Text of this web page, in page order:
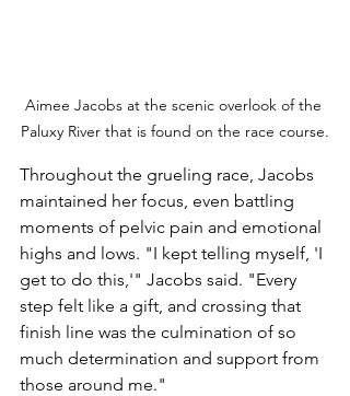
Aimee Jacobs at the scenic overlook of the
Paluxy River that is found on the race course.
Throughout the grueling race, Jacobs
maintained her focus, even battling
moments of pelvic pain and emotional
highs and lows. "I kept telling myself, 'I
get to do this,'" Jacobs said. "Every
step felt like a gift, and crossing that
finish line was the culmination of so
much determination and support from
those around me."